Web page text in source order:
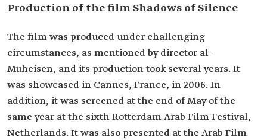
Production of the film Shadows of Silence
The film was produced under challenging
circumstances, as mentioned by director al-
Muheisen, and its production took several years. It
was showcased in Cannes, France, in 2006. In
addition, it was screened at the end of May of the
same year at the sixth Rotterdam Arab Film Festival,
Netherlands. It was also presented at the Arab Film